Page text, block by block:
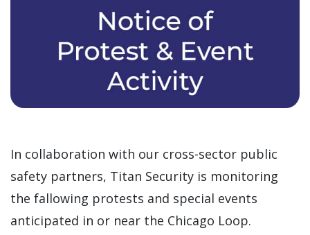
In collaboration with our cross-sector public
safety partners, Titan Security is monitoring
the fallowing protests and special events
anticipated in or near the Chicago Loop.